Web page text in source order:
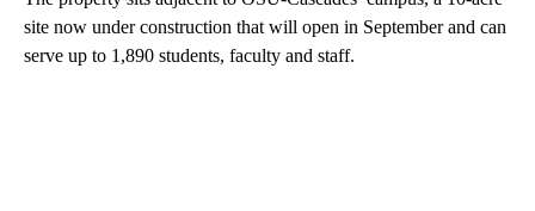
site now under construction that will open in September and can
serve up to 1,890 students, faculty and staff.